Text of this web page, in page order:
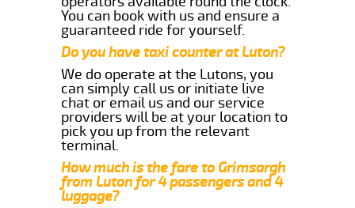
You can book with us and ensure a
guaranteed ride for yourself.
Do you have taxi counter at Luton?
We do operate at the Lutons, you
can simply call us or initiate live
chat or email us and our service
providers will be at your location to
pick you up from the relevant
terminal.
How much is the fare to Grimsargh
from Luton for 4 passengers and 4
luggage?